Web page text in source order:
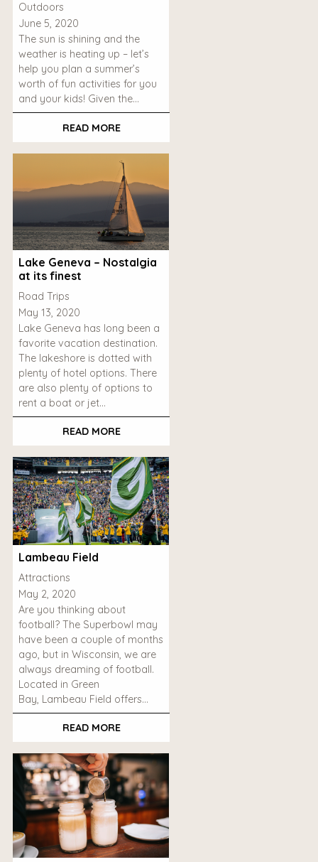
Outdoors
June 5, 2020
The sun is shining and the
weather is heating up – let’s
help you plan a summer’s
worth of fun activities for you
and your kids! Given the…
READ MORE
Lake Geneva – Nostalgia
at its finest
Road Trips
May 13, 2020
Lake Geneva has long been a
favorite vacation destination.
The lakeshore is dotted with
plenty of hotel options. There
are also plenty of options to
rent a boat or jet…
READ MORE
Lambeau Field
Attractions
May 2, 2020
Are you thinking about
football? The Superbowl may
have been a couple of months
ago, but in Wisconsin, we are
always dreaming of football.
Located in Green
Bay, Lambeau Field offers…
READ MORE